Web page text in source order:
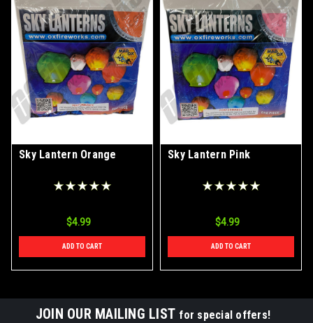
Sky Lantern Orange
$4.99
ADD TO CART
Sky Lantern Pink
$4.99
ADD TO CART
JOIN OUR MAILING LIST for special offers!